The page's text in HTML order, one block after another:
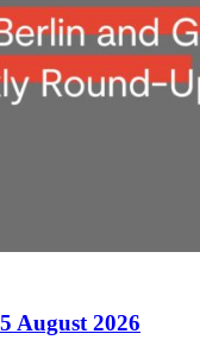
August 2026